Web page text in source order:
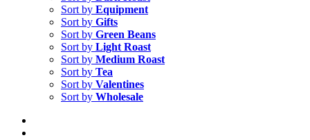
Sort by Equipment
Sort by Gifts
Sort by Green Beans
Sort by Light Roast
Sort by Medium Roast
Sort by Tea
Sort by Valentines
Sort by Wholesale